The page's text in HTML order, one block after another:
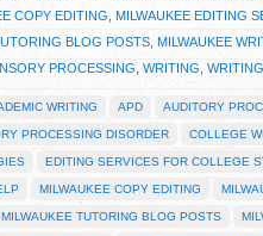
COPY EDITING MILWAUKEE EDITING
BLOG POSTS MILWAUKEE
PROCESSING WRITING
WRITING APD AUDITORY
PROCESSING DISORDER COLLEGE
EDITING SERVICES FOR COLLEGE
MILWAUKEE COPY EDITING
MILWAUKEE TUTORING BLOG POSTS